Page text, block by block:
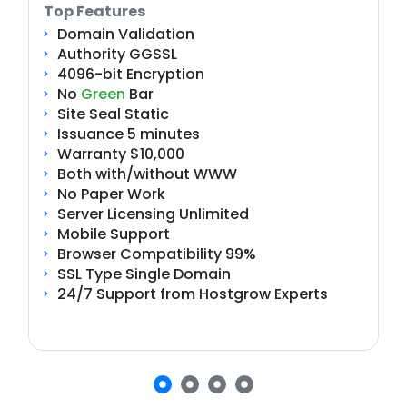
Top Features
Domain Validation
Authority GGSSL
4096-bit Encryption
No Green Bar
Site Seal Static
Issuance 5 minutes
Warranty $10,000
Both with/without WWW
No Paper Work
Server Licensing Unlimited
Mobile Support
Browser Compatibility 99%
SSL Type Single Domain
24/7 Support from Hostgrow Experts